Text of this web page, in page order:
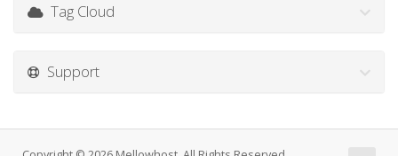
Tag Cloud
Support